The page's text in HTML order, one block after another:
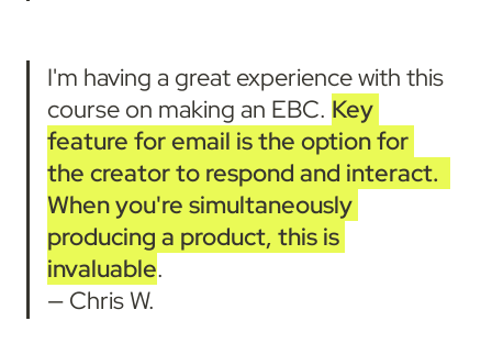
I'm having a great experience with this
course on making an EBC. Key
feature for email is the option for
the creator to respond and interact.
When you're simultaneously
producing a product, this is
invaluable.
— Chris W.